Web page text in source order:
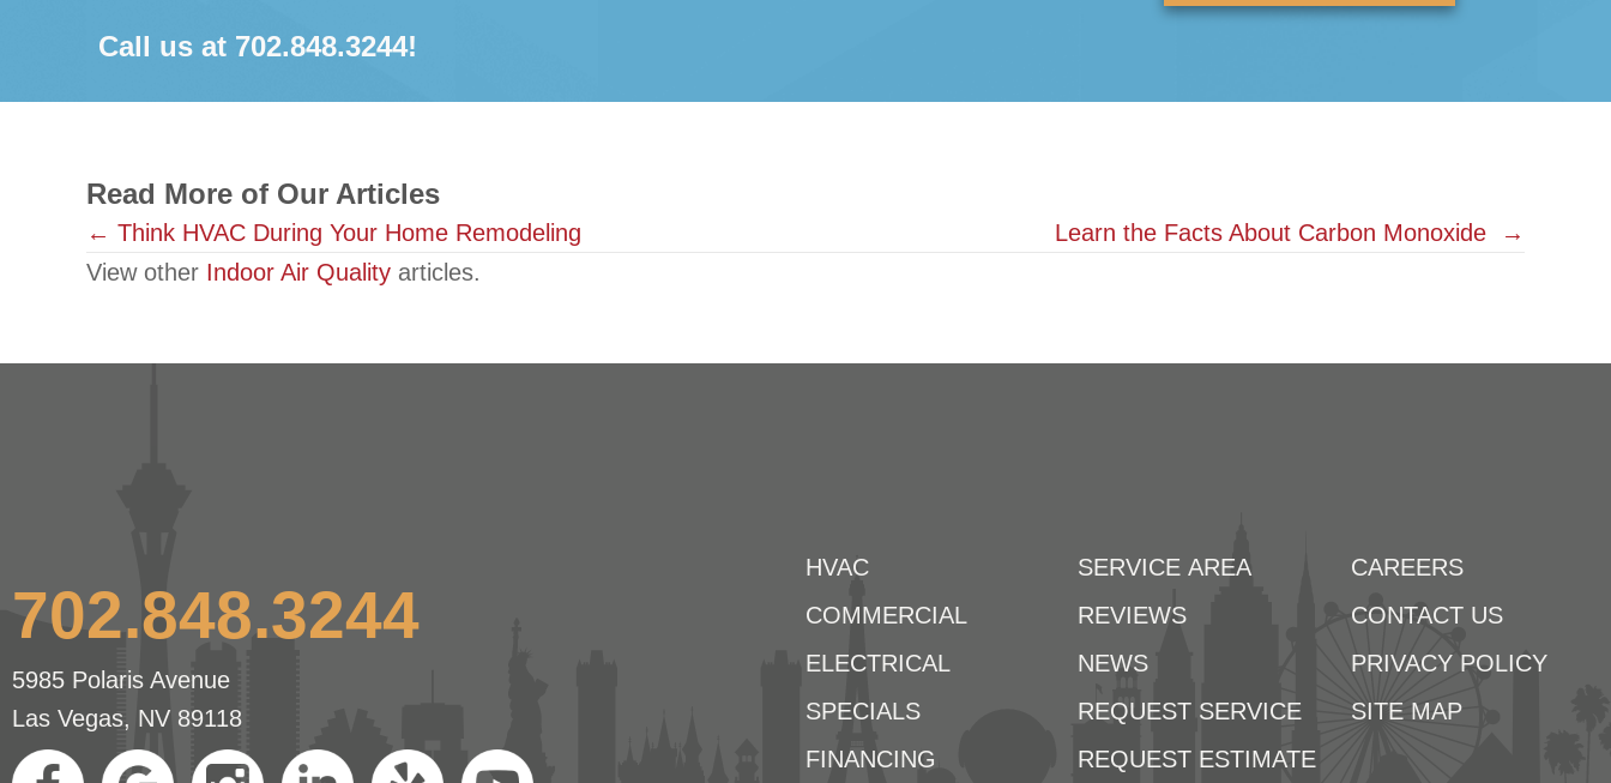
Call us at 702.848.3244!
Read More of Our Articles
Posts
navigation
← Think HVAC During Your Home Remodeling
Learn the Facts About Carbon Monoxide →
View other Indoor Air Quality articles.
702.848.3244
5985 Polaris Avenue
Las Vegas, NV 89118
HVAC
COMMERCIAL
ELECTRICAL
SPECIALS
FINANCING
SERVICE AREA
REVIEWS
NEWS
REQUEST SERVICE
REQUEST ESTIMATE
CAREERS
CONTACT US
PRIVACY POLICY
SITE MAP